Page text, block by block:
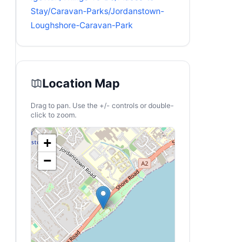
Stay/Caravan-Parks/Jordanstown-
Loughshore-Caravan-Park
Location Map
Drag to pan. Use the +/- controls or double-
click to zoom.
+
−